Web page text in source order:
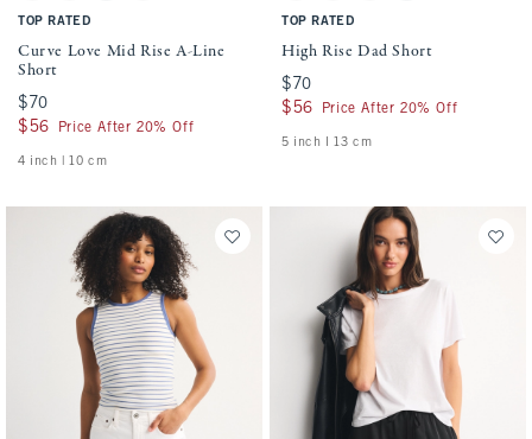
TOP RATED
Curve Love Mid Rise A-Line
Short
$70
$70
$56
$56 Price After 20% Off
4 inch | 10 cm
TOP RATED
High Rise Dad Short
$70
$70
$56
$56 Price After 20% Off
5 inch l 13 cm